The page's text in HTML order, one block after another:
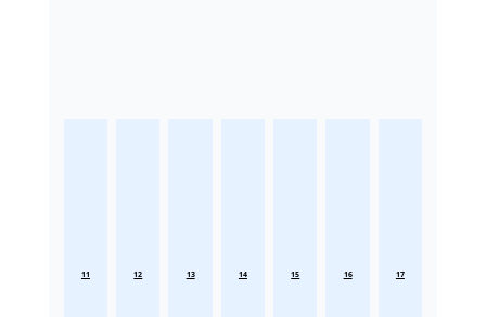
11 12 13 14 15 16 17